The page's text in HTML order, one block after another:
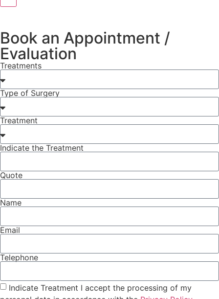
Book an Appointment /
Evaluation
Treatments
Type of Surgery
Treatment
Indicate the Treatment
Quote
Name
Email
Telephone
Indicate Treatment I accept the processing of my